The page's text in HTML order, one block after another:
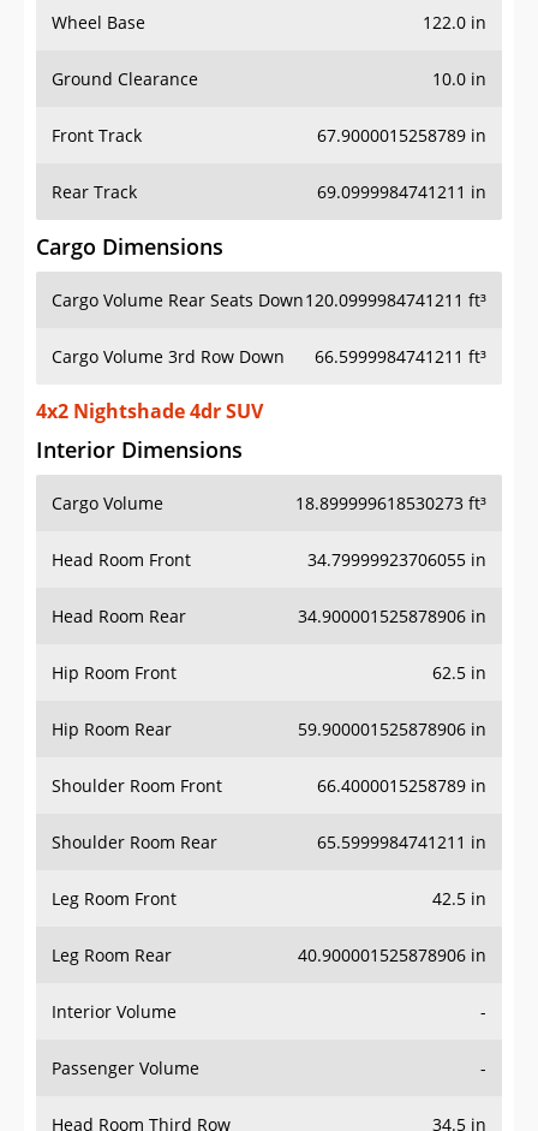
Wheel Base 122.0 in
Ground Clearance 10.0 in
Front Track 67.9000015258789 in
Rear Track 69.0999984741211 in
Cargo Dimensions
Cargo Volume Rear Seats Down120.0999984741211 ft³
Cargo Volume 3rd Row Down 66.5999984741211 ft³
4x2 Nightshade 4dr SUV
Interior Dimensions
Cargo Volume 18.899999618530273 ft³
Head Room Front 34.79999923706055 in
Head Room Rear 34.900001525878906 in
Hip Room Front 62.5 in
Hip Room Rear 59.900001525878906 in
Shoulder Room Front 66.4000015258789 in
Shoulder Room Rear 65.5999984741211 in
Leg Room Front 42.5 in
Leg Room Rear 40.900001525878906 in
Interior Volume -
Passenger Volume -
Head Room Third Row 34.5 in